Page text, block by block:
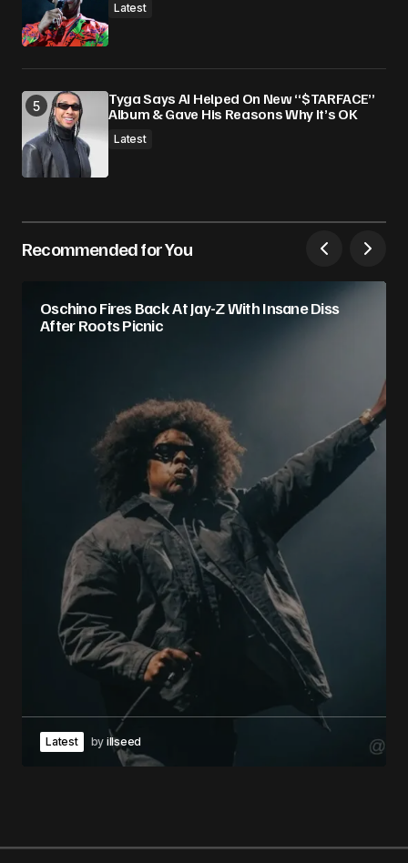
Latest
Tyga Says AI Helped On New “$TARFACE”
Album & Gave His Reasons Why It’s OK
Latest
Recommended for You
Oschino Fires Back At Jay-Z With Insane Diss
After Roots Picnic
Latest by illseed